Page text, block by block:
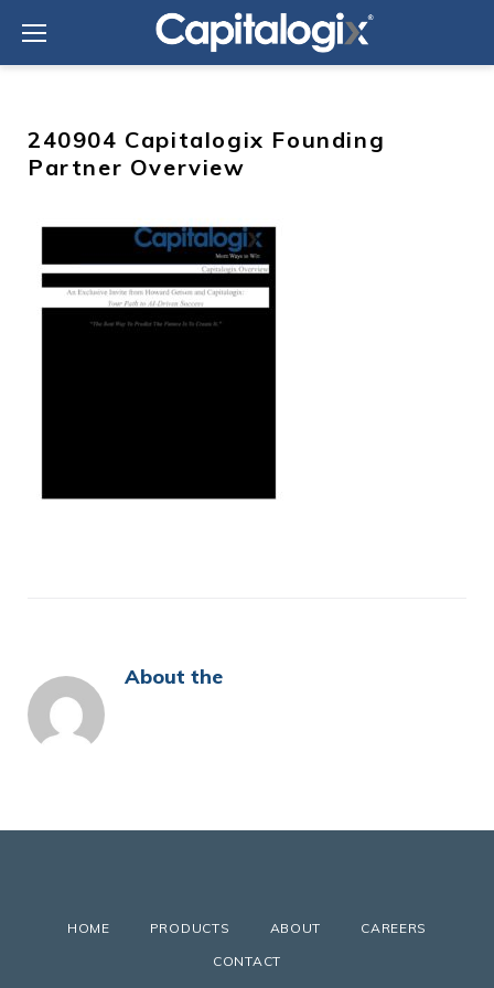
content
240904 Capitalogix Founding
Partner Overview
About the
HOME PRODUCTS ABOUT
CAREERS
CONTACT